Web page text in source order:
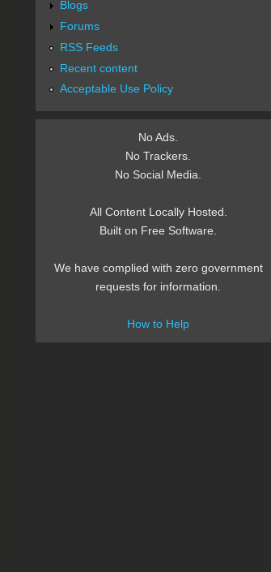
Blogs
Forums
RSS Feeds
Recent content
Acceptable Use Policy
No Ads.
No Trackers.
No Social Media.
All Content Locally Hosted.
Built on Free Software.
We have complied with zero government
requests for information.
How to Help